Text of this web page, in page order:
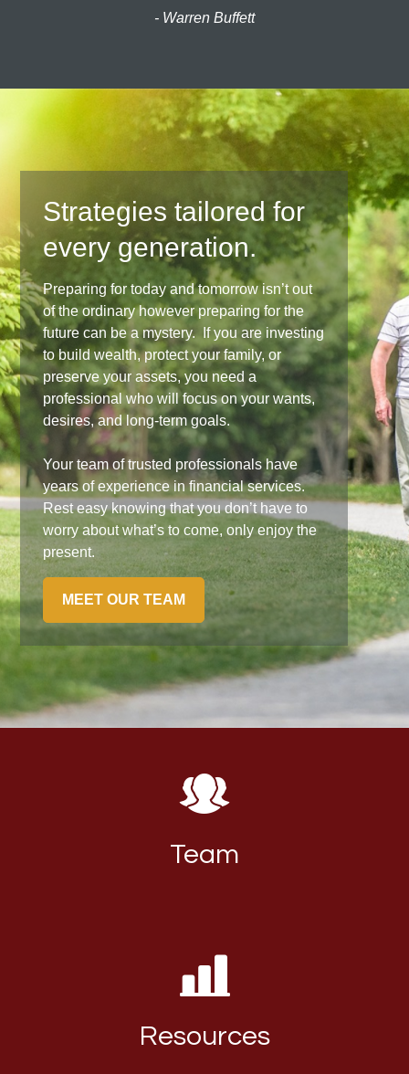
- Warren Buffett
Strategies tailored for
every generation.
Preparing for today and tomorrow isn’t out
of the ordinary however preparing for the
future can be a mystery. If you are investing
to build wealth, protect your family, or
preserve your assets, you need a
professional who will focus on your wants,
desires, and long-term goals.
Your team of trusted professionals have
years of experience in financial services.
Rest easy knowing that you don’t have to
worry about what’s to come, only enjoy the
present.
MEET OUR TEAM
Team
Resources